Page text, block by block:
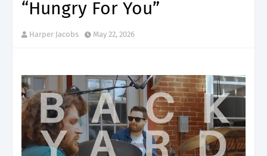
“Hungry For You”
Harper Jacobs May 22, 2026